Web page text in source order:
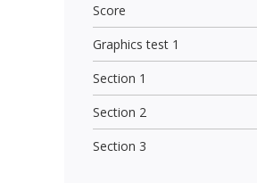
Score
Graphics test 1
Section 1
Section 2
Section 3